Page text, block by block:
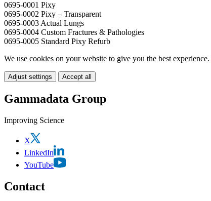
0695-0001 Pixy
0695-0002 Pixy – Transparent
0695-0003 Actual Lungs
0695-0004 Custom Fractures & Pathologies
0695-0005 Standard Pixy Refurb
We use cookies on your website to give you the best experience.
Adjust settings Accept all
Gammadata Group
Improving Science
X
LinkedIn
YouTube
Contact